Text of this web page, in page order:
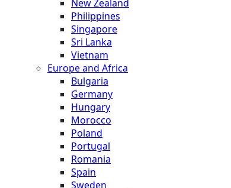
New Zealand
Philippines
Singapore
Sri Lanka
Vietnam
Europe and Africa
Bulgaria
Germany
Hungary
Morocco
Poland
Portugal
Romania
Spain
Sweden